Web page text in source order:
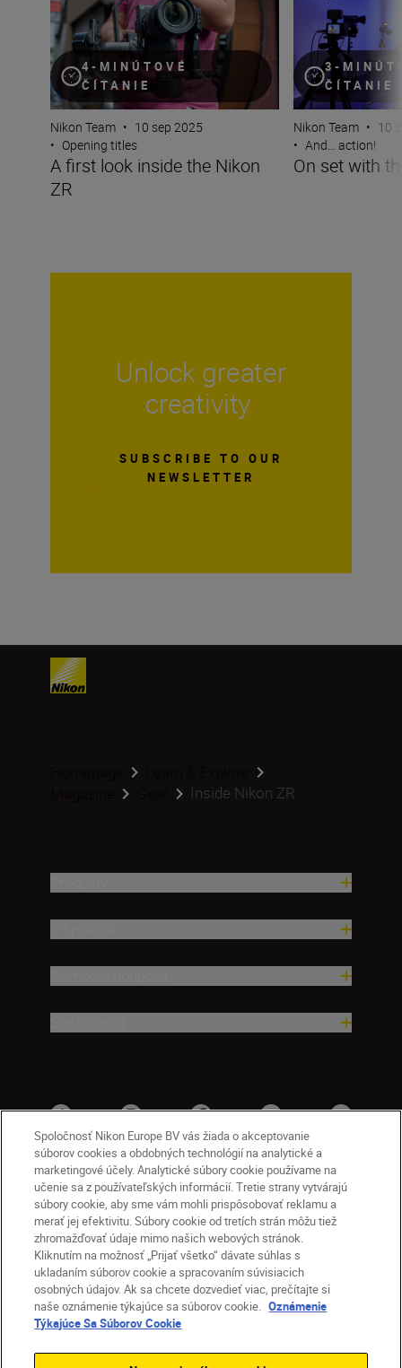
4-MINÚTOVÉ
ČÍTANIE
Nikon Team • 10 sep 2025
• Opening titles
A first look inside the Nikon
ZR
3-
ČÍTANIE
Nikon Team • 10
• And… action!
On set with
Unlock greater
creativity
SUBSCRIBE TO OUR
NEWSLETTER
Inside Nikon ZR
SK Nikon Sites
Kontakt
Oznámenie o ochrane osobných údajov
Podmienky používania
Nikon Store – zmluvné podmienky
Oznámenie týkajúce sa súborov cookie
Spoločnosť Nikon Europe BV vás žiada o akceptovanie
súborov cookies a obdobných technológií na analytické a
marketingové účely. Analytické súbory cookie používame na
učenie sa z používateľských informácií. Tretie strany vytvárajú
súbory cookie, aby sme vám mohli prispôsobovať reklamu a
merať jej efektivitu. Súbory cookie od tretích strán môžu tiež
zhromažďovať údaje mimo našich webových stránok.
Kliknutím na možnosť „Prijať všetko“ dávate súhlas s
ukladaním súborov cookie a spracovaním súvisiacich
osobných údajov. Ak sa chcete dozvedieť viac, prečítajte si
naše oznámenie týkajúce sa súborov cookie. Oznámenie
Týkajúce Sa Súborov Cookie